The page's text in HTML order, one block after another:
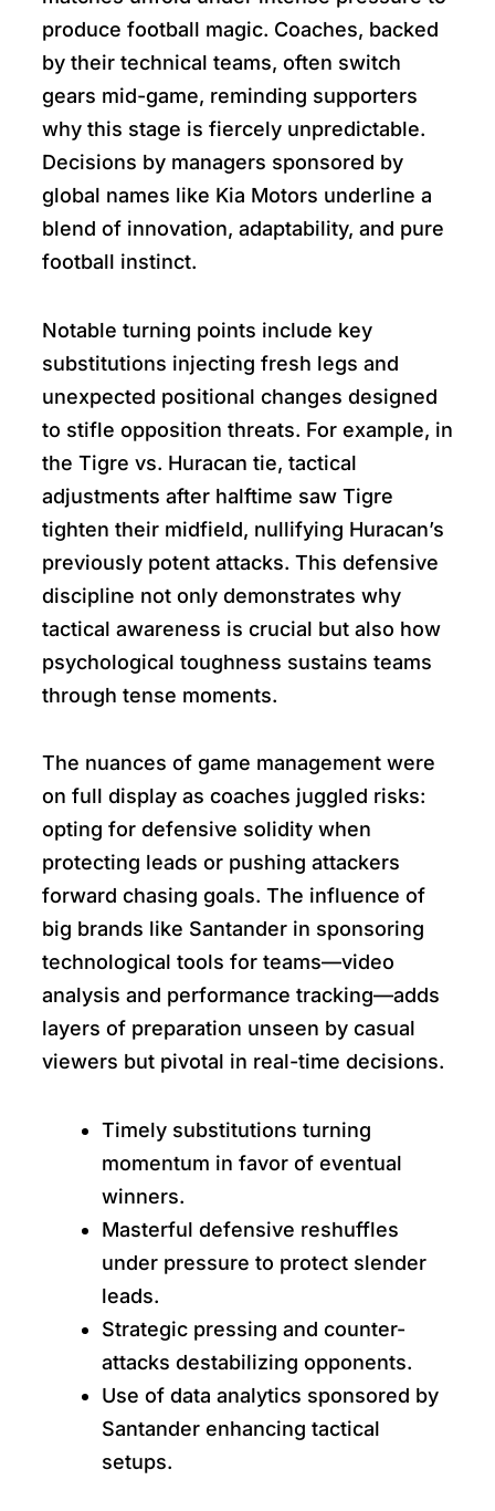
produce football magic. Coaches, backed
by their technical teams, often switch
gears mid-game, reminding supporters
why this stage is fiercely unpredictable.
Decisions by managers sponsored by
global names like Kia Motors underline a
blend of innovation, adaptability, and pure
football instinct.
Notable turning points include key
substitutions injecting fresh legs and
unexpected positional changes designed
to stifle opposition threats. For example, in
the Tigre vs. Huracan tie, tactical
adjustments after halftime saw Tigre
tighten their midfield, nullifying Huracan’s
previously potent attacks. This defensive
discipline not only demonstrates why
tactical awareness is crucial but also how
psychological toughness sustains teams
through tense moments.
The nuances of game management were
on full display as coaches juggled risks:
opting for defensive solidity when
protecting leads or pushing attackers
forward chasing goals. The influence of
big brands like Santander in sponsoring
technological tools for teams—video
analysis and performance tracking—adds
layers of preparation unseen by casual
viewers but pivotal in real-time decisions.
Timely substitutions turning
momentum in favor of eventual
winners.
Masterful defensive reshuffles
under pressure to protect slender
leads.
Strategic pressing and counter-
attacks destabilizing opponents.
Use of data analytics sponsored by
Santander enhancing tactical
setups.